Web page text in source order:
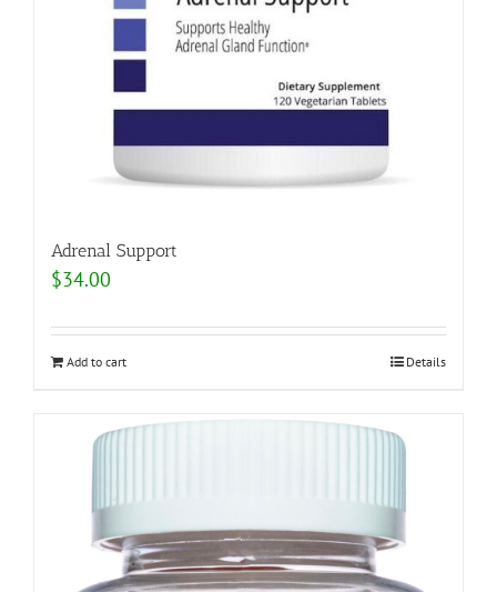
Adrenal Support
$34.00
Add to cart Details